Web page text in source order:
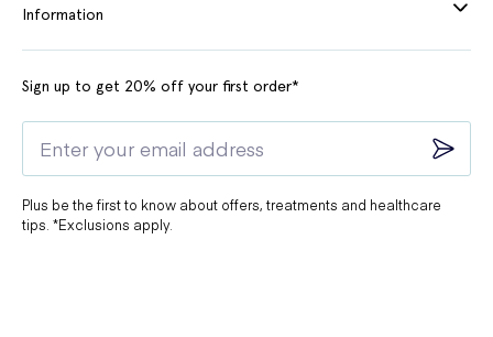
Information
Sign up to get 20% off your first order*
Plus be the first to know about offers, treatments and healthcare
tips. *Exclusions apply.